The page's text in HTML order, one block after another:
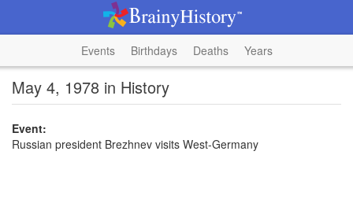
Events Birthdays Deaths Years
May 4, 1978 in History
Event:
Russian president Brezhnev visits West-Germany